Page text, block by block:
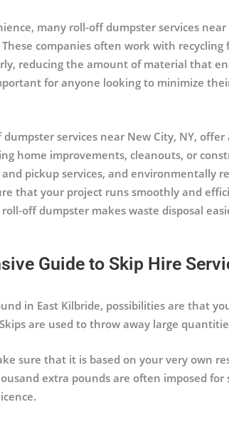
many roll-off dumpster services
These companies often work with
reducing the amount of material that
for anyone looking to minimize
services near New City, NY,
home improvements, cleanouts, or
pickup services, and environmentally
that your project runs smoothly and
off dumpster makes waste disposal
Guide to Skip Hire
in East Kilbride, possibilities are that
are used to throw away large
sure that it is based on your very own
extra pounds are often imposed